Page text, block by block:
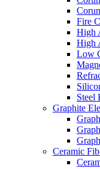
Fire
High
High
Low
Steel
Graphite
Ceramic